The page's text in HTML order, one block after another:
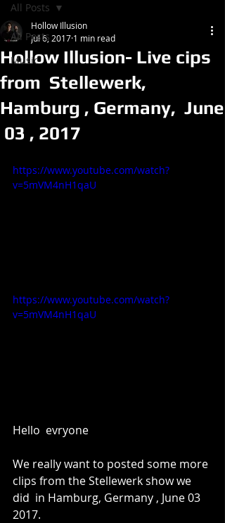
All Posts
Music
All Posts
Hollow Illusion- Live cips
from Stellewerk,
Hamburg , Germany, June
03 , 2017
Hollow Illusion
Jul 6, 2017 1 min read
https://www.youtube.com/watch?
v=5mVM4nH1qaU
https://www.youtube.com/watch?
v=5mVM4nH1qaU
Hello  evryone
We really want to posted some more
clips from the Stellewerk show we
did  in Hamburg, Germany , June 03
2017.